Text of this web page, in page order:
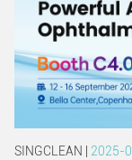
SINGCLEAN | 2025-